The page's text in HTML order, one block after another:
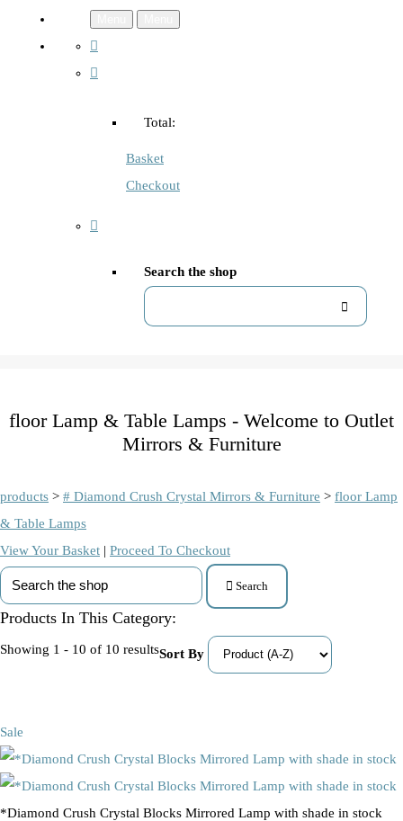
Total:
Basket
Checkout
Search the shop
floor Lamp & Table Lamps - Welcome to Outlet
Mirrors & Furniture
products > # Diamond Crush Crystal Mirrors & Furniture > floor Lamp
& Table Lamps
View Your Basket | Proceed To Checkout
Search
Products In This Category:
Showing 1 - 10 of 10 resultsSort By
Sale
*Diamond Crush Crystal Blocks Mirrored Lamp with shade in stock